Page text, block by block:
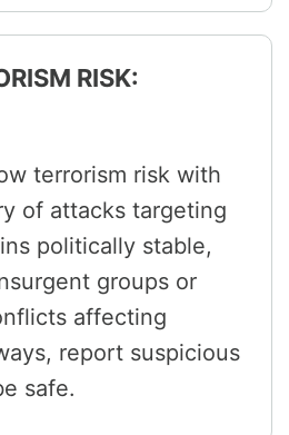
RISK:
terrorism risk with
of attacks targeting
politically stable,
groups or
affecting
report suspicious
safe.